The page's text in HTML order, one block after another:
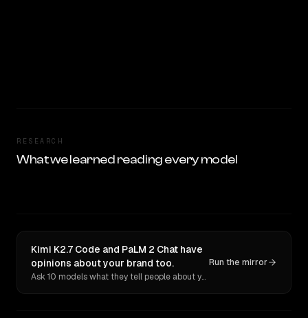
RESEARCH
What we learned reading every model
Kimi K2.7 Code and PaLM 2 Chat have
opinions about your brand too.
Ask 10 models what they tell people about you. Verbatim receipts.
Run the mirror